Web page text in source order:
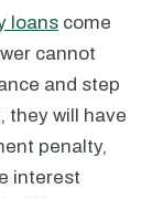
loans come
cannot
and step
they will have
penalty,
interest